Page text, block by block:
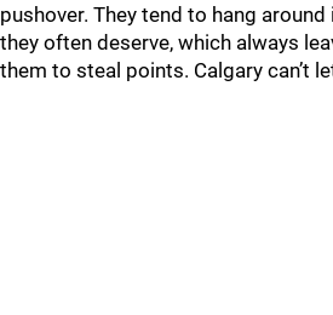
pushover. They tend to hang
they often deserve, which always
them to steal points. Calgary can’t